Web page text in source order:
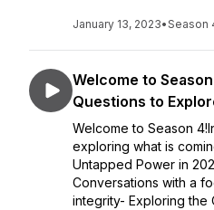
January 13, 2023•Season
Welcome to
Questions to
Welcome to Season
exploring what is
Untapped Power in
Conversations with a
integrity- Exploring the